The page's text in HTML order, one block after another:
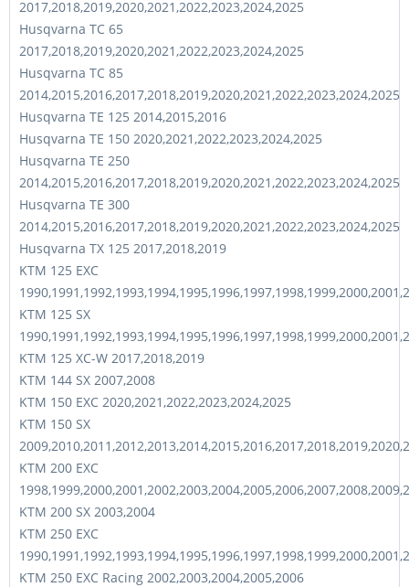
2017,2018,2019,2020,2021,2022,2023,2024,2025
Husqvarna TC 65
2017,2018,2019,2020,2021,2022,2023,2024,2025
Husqvarna TC 85
2014,2015,2016,2017,2018,2019,2020,2021,2022,2023,2024,2025
Husqvarna TE 125 2014,2015,2016
Husqvarna TE 150 2020,2021,2022,2023,2024,2025
Husqvarna TE 250
2014,2015,2016,2017,2018,2019,2020,2021,2022,2023,2024,2025
Husqvarna TE 300
2014,2015,2016,2017,2018,2019,2020,2021,2022,2023,2024,2025
Husqvarna TX 125 2017,2018,2019
KTM 125 EXC
KTM 125 SX
KTM 125 XC-W 2017,2018,2019
KTM 144 SX 2007,2008
KTM 150 EXC 2020,2021,2022,2023,2024,2025
KTM 150 SX
KTM 200 EXC
KTM 200 SX 2003,2004
KTM 250 EXC
KTM 250 EXC Racing 2002,2003,2004,2005,2006